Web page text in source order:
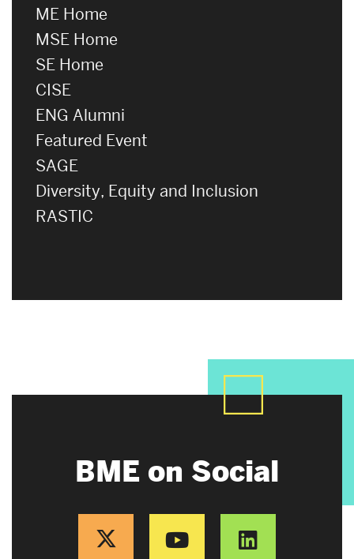
ME Home
MSE Home
SE Home
CISE
ENG Alumni
Featured Event
SAGE
Diversity, Equity and Inclusion
RASTIC
BME on Social